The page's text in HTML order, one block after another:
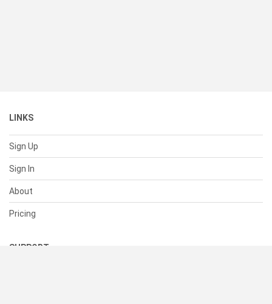
LINKS
Sign Up
Sign In
About
Pricing
SUPPORT